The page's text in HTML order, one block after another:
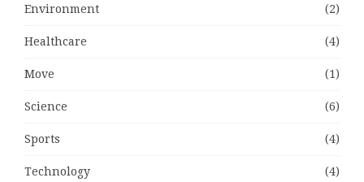
Environment (2)
Healthcare (4)
Move (1)
Science (6)
Sports (4)
Technology (4)